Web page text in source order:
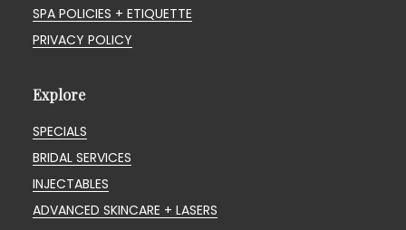
SPA POLICIES + ETIQUETTE
PRIVACY POLICY
Explore
SPECIALS
BRIDAL SERVICES
INJECTABLES
ADVANCED SKINCARE + LASERS